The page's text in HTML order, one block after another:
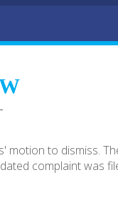
motion to dismiss.
complaint was